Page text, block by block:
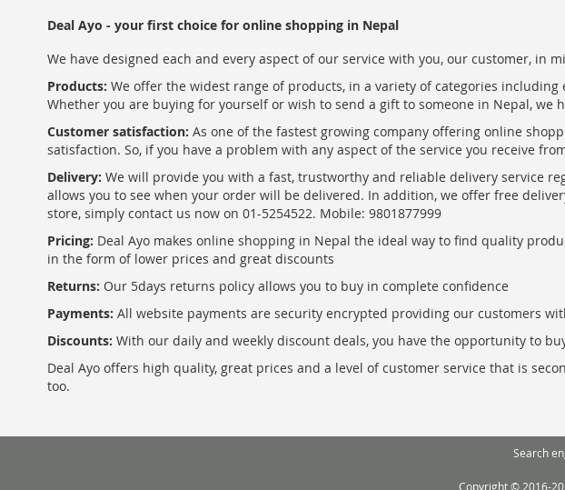
Deal Ayo - your first choice for online shopping in Nepal
We have designed each and every aspect of our service with you, our customer, in
Products: We offer the widest range of products, in a variety of categories
Whether you are buying for yourself or wish to send a gift to someone in Nepal, we
Customer satisfaction: As one of the fastest growing company offering online
satisfaction. So, if you have a problem with any aspect of the service you receive
Delivery: We will provide you with a fast, trustworthy and reliable delivery service
allows you to see when your order will be delivered. In addition, we offer free
store, simply contact us now on 01-5254522. Mobile: 9801877999
Pricing: Deal Ayo makes online shopping in Nepal the ideal way to find quality
in the form of lower prices and great discounts
Returns: Our 5days returns policy allows you to buy in complete confidence
Payments: All website payments are security encrypted providing our customers
Discounts: With our daily and weekly discount deals, you have the opportunity to
Deal Ayo offers high quality, great prices and a level of customer service that is
too.
Search
Copyright © 2016-